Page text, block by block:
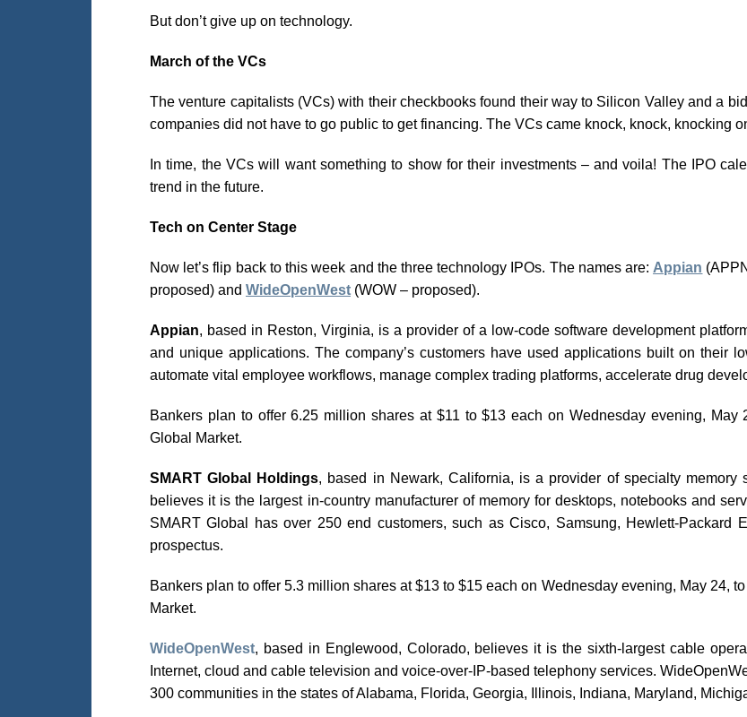
But don’t give up on technology.
March of the VCs
The venture capitalists (VCs) with their checkbooks found their way to Silicon Valley and a
companies did not have to go public to get financing. The VCs came knock, knock, knocking
In time, the VCs will want something to show for their investments – and voila! The IPO
trend in the future.
Tech on Center Stage
Now let’s flip back to this week and the three technology IPOs. The names are: Appian
proposed) and WideOpenWest (WOW – proposed).
Appian, based in Reston, Virginia, is a provider of a low-code software development
and unique applications. The company’s customers have used applications built on their
automate vital employee workflows, manage complex trading platforms, accelerate drug
Bankers plan to offer 6.25 million shares at $11 to $13 each on Wednesday evening,
Global Market.
SMART Global Holdings, based in Newark, California, is a provider of specialty memory
believes it is the largest in-country manufacturer of memory for desktops, notebooks and
SMART Global has over 250 end customers, such as Cisco, Samsung, Hewlett-Packard
prospectus.
Bankers plan to offer 5.3 million shares at $13 to $15 each on Wednesday evening, May 24,
Market.
WideOpenWest, based in Englewood, Colorado, believes it is the sixth-largest cable
Internet, cloud and cable television and voice-over-IP-based telephony services.
300 communities in the states of Alabama, Florida, Georgia, Illinois, Indiana, Maryland,